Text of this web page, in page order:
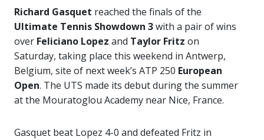
Richard Gasquet reached the finals of the
Ultimate Tennis Showdown 3with a pair of wins
over Feliciano Lopez and Taylor Fritz on
Saturday, taking place this weekend in Antwerp,
Belgium, site of next week’s ATP 250 European
Open. The UTS made its debut during the summer
at the Mouratoglou Academy near Nice, France.
Gasquet beat Lopez 4-0 and defeated Fritz in